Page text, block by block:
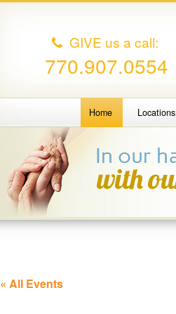
GIVE us a call:
770.907.0554
Home Locations
« All Events